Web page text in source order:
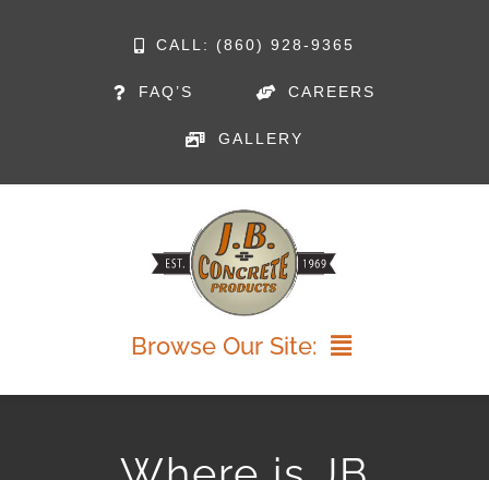
CALL: (860) 928-9365
FAQ’S CAREERS
GALLERY
Browse Our Site: